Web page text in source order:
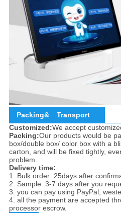
Packing&
Transport
Customized:We accept
Packing:Our products would be
box/double box/ color box with a
carton, and will be fixed tightly,
problem.
Delivery time:
1. Bulk order: 25days after
2. Sample: 3-7 days after you
3. you can pay using PayPal,
4. all the payment are accepted
processor escrow.